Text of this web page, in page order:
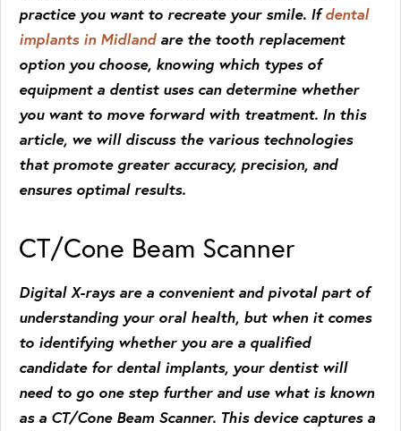
practice you want to recreate your smile. Ifdental
implants in Midlandare the tooth replacement
option you choose, knowing which types of
equipment a dentist uses can determine whether
you want to move forward with treatment. In this
article, we will discuss the various technologies
that promote greater accuracy, precision, and
ensures optimal results.
CT/Cone Beam Scanner
Digital X-rays are a convenient and pivotal part of
understanding your oral health, but when it comes
to identifying whether you are a qualified
candidate for dental implants, your dentist will
need to go one step further and use what is known
as a CT/Cone Beam Scanner. This device captures a